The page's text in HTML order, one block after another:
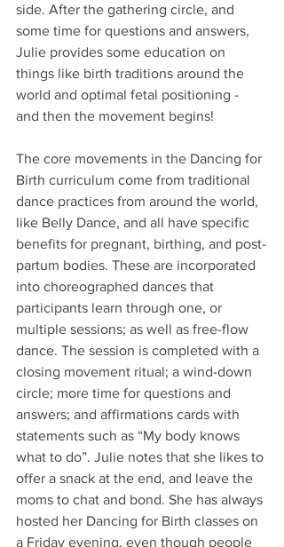
side. After the gathering circle, and
some time for questions and answers,
Julie provides some education on
things like birth traditions around the
world and optimal fetal positioning -
and then the movement begins!
The core movements in the Dancing for
Birth curriculum come from traditional
dance practices from around the world,
like Belly Dance, and all have specific
benefits for pregnant, birthing, and post-
partum bodies. These are incorporated
into choreographed dances that
participants learn through one, or
multiple sessions; as well as free-flow
dance. The session is completed with a
closing movement ritual; a wind-down
circle; more time for questions and
answers; and affirmations cards with
statements such as “My body knows
what to do”. Julie notes that she likes to
offer a snack at the end, and leave the
moms to chat and bond. She has always
hosted her Dancing for Birth classes on
a Friday evening, even though people